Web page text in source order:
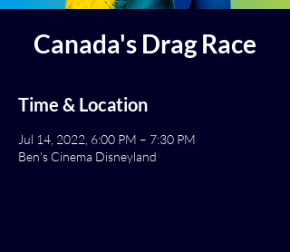
Canada's Drag Race
Time & Location
Jul 14, 2022, 6:00 PM – 7:30 PM
Ben's Cinema Disneyland